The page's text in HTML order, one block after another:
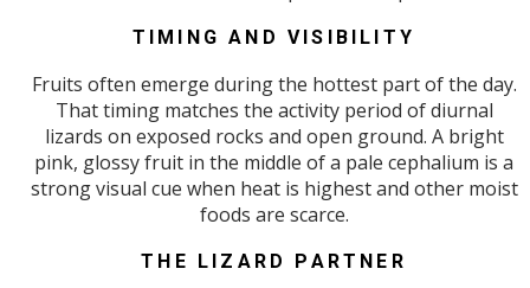
TIMING AND VISIBILITY
Fruits often emerge during the hottest part of the day.
That timing matches the activity period of diurnal
lizards on exposed rocks and open ground. A bright
pink, glossy fruit in the middle of a pale cephalium is a
strong visual cue when heat is highest and other moist
foods are scarce.
THE LIZARD PARTNER